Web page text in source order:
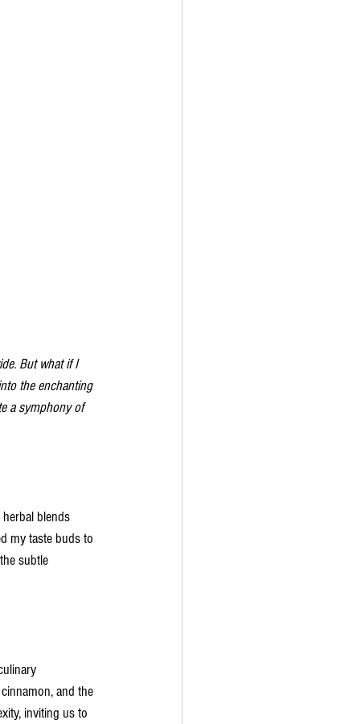
But what if I
the enchanting
a symphony of
blends
my taste buds to
subtle
and the
inviting us to